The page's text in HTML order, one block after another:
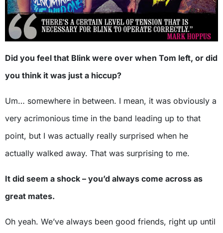
Did you feel that Blink were over when Tom left, or did
you think it was just a hiccup?
Um… somewhere in between. I mean, it was obviously a
very acrimonious time in the band leading up to that
point, but I was actually really surprised when he
actually walked away. That was surprising to me.
It did seem a shock – you’d always come across as
great mates.
Oh yeah. We’ve always been good friends, right up until